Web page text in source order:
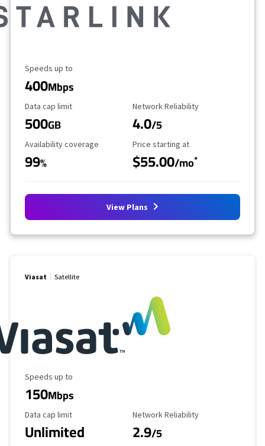
Maximum Speed
Speeds up to
400Mbps
Data Cap Limit
Data cap limit
500GB
Reliability Rating
Network Reliability
4.0/5
Availability Coverage
Availability coverage
99%
Starting Price
Price starting at
$55.00/mo*
View Plans
Viasat Satellite
Maximum Speed
Speeds up to
150Mbps
Data Cap Limit
Data cap limit
Unlimited
Reliability Rating
Network Reliability
2.9/5